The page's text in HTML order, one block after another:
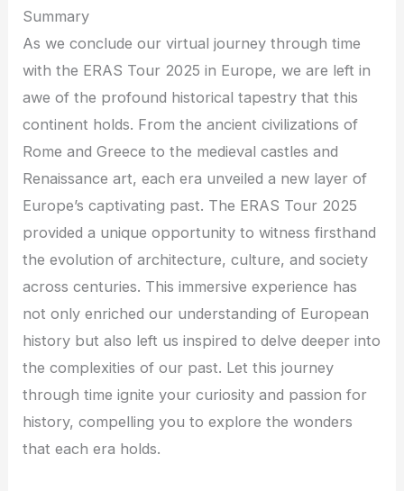
Summary
As we conclude our virtual journey through time
with the ERAS Tour 2025 in Europe, we are left in
awe of the profound historical tapestry that this
continent holds. From the ancient civilizations of
Rome and Greece to the medieval castles and
Renaissance art, each era unveiled a new layer of
Europe’s captivating past. The ERAS Tour 2025
provided a unique opportunity to witness firsthand
the evolution of architecture, culture, and society
across centuries. This immersive experience has
not only enriched our understanding of European
history but also left us inspired to delve deeper into
the complexities of our past. Let this journey
through time ignite your curiosity and passion for
history, compelling you to explore the wonders
that each era holds.